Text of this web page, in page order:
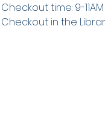
Checkout time: 9-
Checkout in the